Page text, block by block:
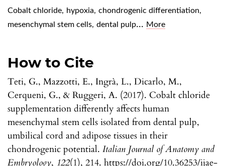
Cobalt chloride, hypoxia, chondrogenic differentiation,
mesenchymal stem cells, dental pulp... More
How to Cite
Teti, G., Mazzotti, E., Ingrà, L., Dicarlo, M.,
Cerqueni, G., & Ruggeri, A. (2017). Cobalt chloride
supplementation differently affects human
mesenchymal stem cells isolated from dental pulp,
umbilical cord and adipose tissues in their
chondrogenic potential. Italian Journal of Anatomy and
Embryology, 122(1), 214. https://doi.org/10.36253/ijae-